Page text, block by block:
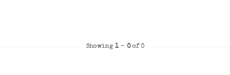
Showing 1- 0of 0